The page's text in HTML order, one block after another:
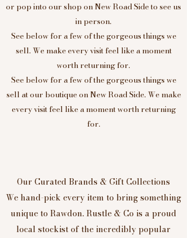
or pop into our shop on New Road Side to see us
in person.
See below for a few of the gorgeous things we
sell. We make every visit feel like a moment
worth returning for.
See below for a few of the gorgeous things we
sell at our boutique on New Road Side. We make
every visit feel like a moment worth returning
for.
Our Curated Brands & Gift Collections
We hand-pick every item to bring something
unique to Rawdon. Rustle & Co is a proud
local stockist of the incredibly popular